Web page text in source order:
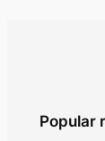
Popular